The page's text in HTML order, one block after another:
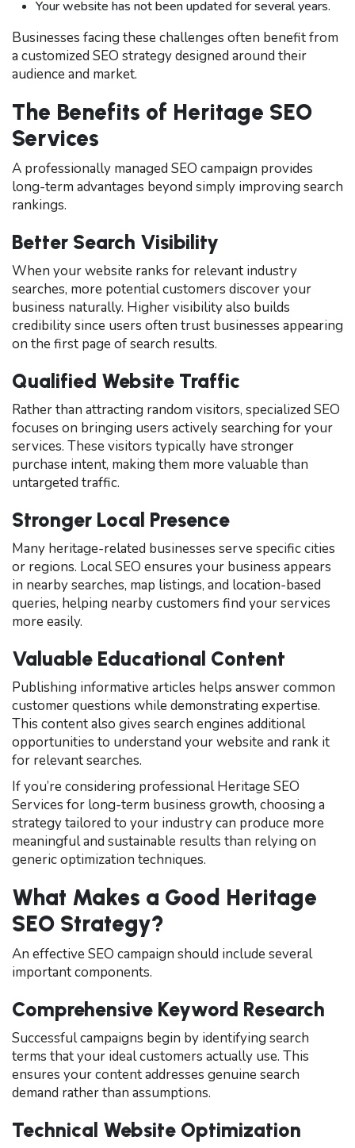
Your website has not been updated for several years.
Businesses facing these challenges often benefit from
a customized SEO strategy designed around their
audience and market.
The Benefits of Heritage SEO
Services
A professionally managed SEO campaign provides
long-term advantages beyond simply improving search
rankings.
Better Search Visibility
When your website ranks for relevant industry
searches, more potential customers discover your
business naturally. Higher visibility also builds
credibility since users often trust businesses appearing
on the first page of search results.
Qualified Website Traffic
Rather than attracting random visitors, specialized SEO
focuses on bringing users actively searching for your
services. These visitors typically have stronger
purchase intent, making them more valuable than
untargeted traffic.
Stronger Local Presence
Many heritage-related businesses serve specific cities
or regions. Local SEO ensures your business appears
in nearby searches, map listings, and location-based
queries, helping nearby customers find your services
more easily.
Valuable Educational Content
Publishing informative articles helps answer common
customer questions while demonstrating expertise.
This content also gives search engines additional
opportunities to understand your website and rank it
for relevant searches.
If you’re considering professional Heritage SEO
Services for long-term business growth, choosing a
strategy tailored to your industry can produce more
meaningful and sustainable results than relying on
generic optimization techniques.
What Makes a Good Heritage
SEO Strategy?
An effective SEO campaign should include several
important components.
Comprehensive Keyword Research
Successful campaigns begin by identifying search
terms that your ideal customers actually use. This
ensures your content addresses genuine search
demand rather than assumptions.
Technical Website Optimization